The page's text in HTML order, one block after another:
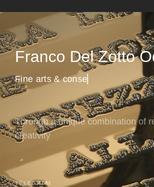
Franco Del Zotto
Fine arts & conse
Through a unique combination of
creativity
TELEGRAM